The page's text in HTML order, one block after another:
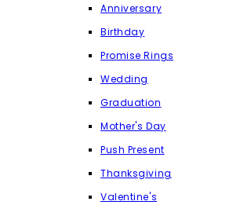
Anniversary
Birthday
Promise Rings
Wedding
Graduation
Mother's Day
Push Present
Thanksgiving
Valentine's